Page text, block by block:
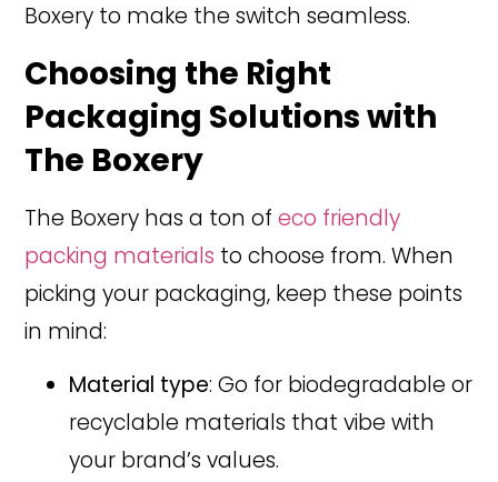
Boxery to make the switch seamless.
Choosing the Right
Packaging Solutions with
The Boxery
The Boxery has a ton ofeco friendly
packing materials to choose from. When
picking your packaging, keep these points
in mind:
Material type: Go for biodegradable or
recyclable materials that vibe with
your brand’s values.